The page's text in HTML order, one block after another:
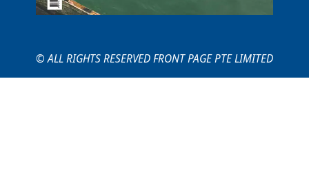
© ALL RIGHTS RESERVED FRONT PAGE PTE LIMITED